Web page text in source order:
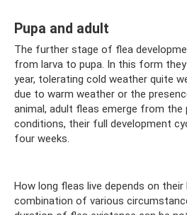
Pupa and adult
The further stage of flea
from larva to pupa. In this form
year, tolerating cold weather quite
due to warm weather or the
animal, adult fleas emerge from the
conditions, their full development
four weeks.
How long fleas live depends on
combination of various